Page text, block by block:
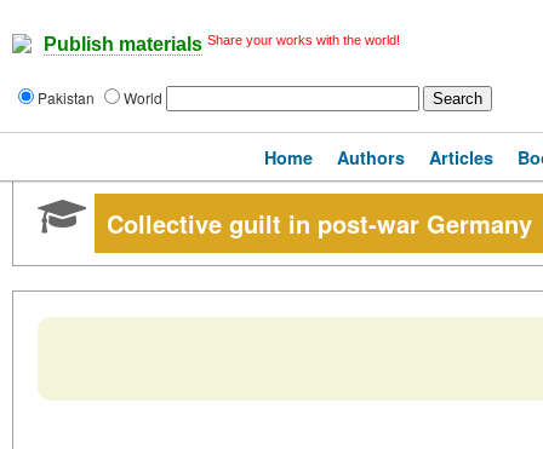
Publish materials Share your works with the world!
Pakistan World
Home Authors Articles
Collective guilt in post-war Germany